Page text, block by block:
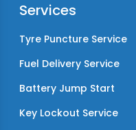
Services
Tyre Puncture Service
Fuel Delivery Service
Battery Jump Start
Key Lockout Service